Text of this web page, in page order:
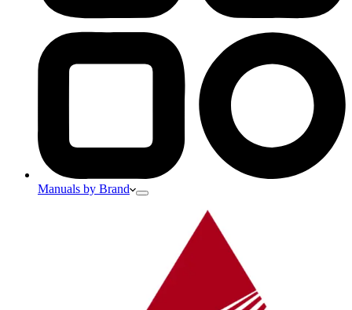
Manuals by Brand